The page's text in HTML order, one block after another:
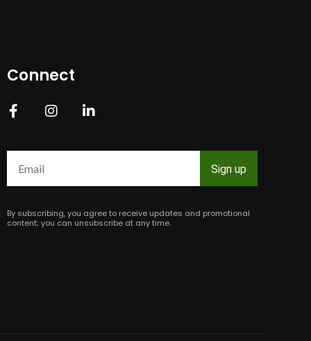
Connect
Constant
Contact
Use.
Please
field
blank.
By subscribing, you agree to receive updates and promotional
content; you can unsubscribe at any time.